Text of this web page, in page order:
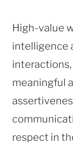
High-value
intelligence
meaningful
respect in